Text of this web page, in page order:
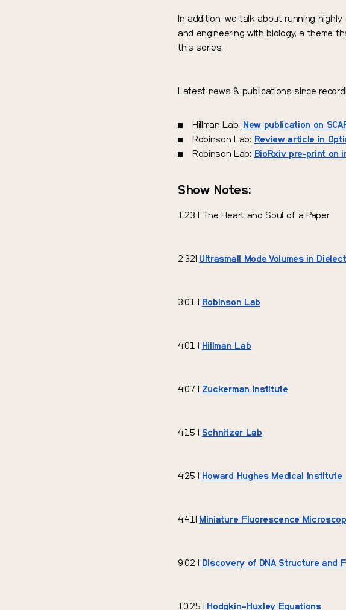
In addition, we talk about running
and engineering with biology, a theme
this series.
Latest news & publications since
Hillman Lab: New publication on
Robinson Lab: Review article in
Robinson Lab: BioRxiv pre-print on
Show Notes:
1:23 | The Heart and Soul of a Paper
2:32| Ultrasmall Mode Volumes in
3:01 | Robinson Lab
4:01 | Hillman Lab
4:07 | Zuckerman Institute
4:15 | Schnitzer Lab
4:25 | Howard Hughes Medical Institute
4:41| Miniature Fluorescence
9:02 | Discovery of DNA Structure and
10:25 | Hodgkin–Huxley Equations